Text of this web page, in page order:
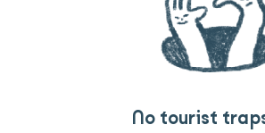
No tourist
Guides you can
Travel that gives